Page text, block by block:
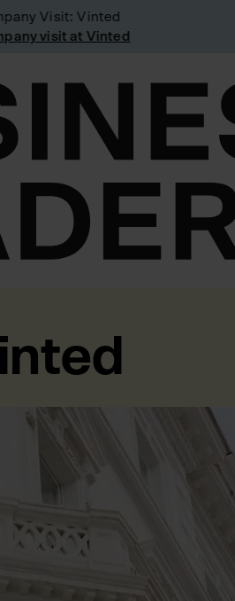
Visit: Vinted
visit at Vinted